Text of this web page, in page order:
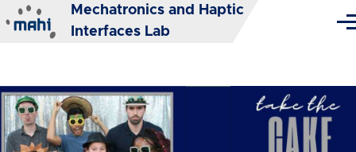
Skip to main content
Mechatronics and Haptic
Interfaces Lab